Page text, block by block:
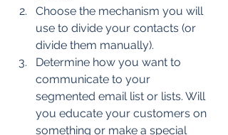
Choose the mechanism you will
use to divide your contacts (or
divide them manually).
Determine how you want to
communicate to your
segmented email list or lists. Will
you educate your customers on
something or make a special